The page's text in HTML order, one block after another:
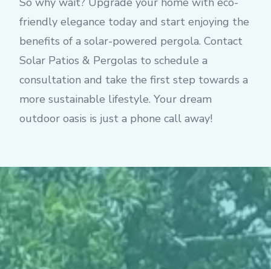
friendly elegance today and start enjoying the
benefits of a solar-powered pergola. Contact
Solar Patios & Pergolas to schedule a
consultation and take the first step towards a
more sustainable lifestyle. Your dream
outdoor oasis is just a phone call away!